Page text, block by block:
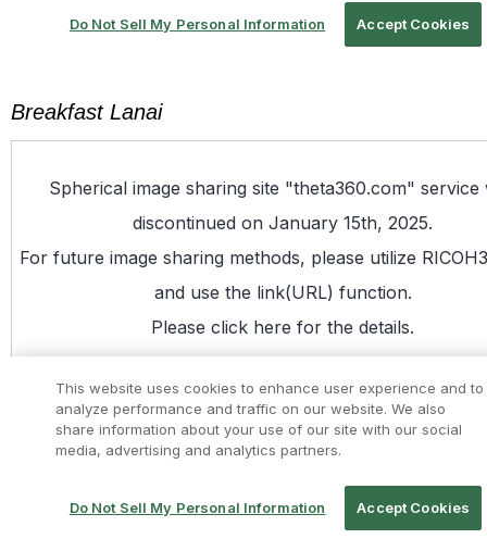
Breakfast Lanai